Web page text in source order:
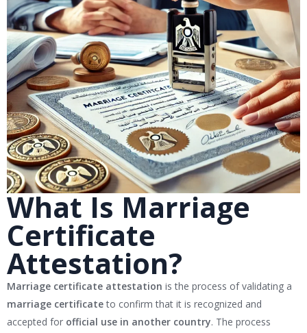
What Is Marriage
Certificate
Attestation?
Marriage certificate attestation is the process of validating a
marriage certificateto confirm that it is recognized and
accepted for official use in another country. The process